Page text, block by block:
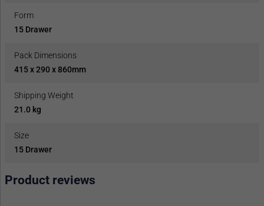
Form
15 Drawer
Pack Dimensions
415 x 290 x 860mm
Shipping Weight
21.0 kg
Size
15 Drawer
Product reviews